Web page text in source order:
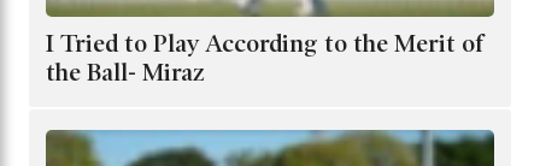
I Tried to Play According to the Merit of
the Ball- Miraz